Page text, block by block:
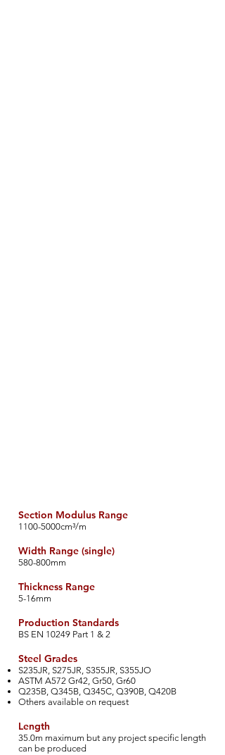
Section Modulus Range
​1100-5000cm³/m
Width Range (single)
​580-800mm
Thickness Range
​5-16mm
Production Standards
​BS EN 10249 Part 1 & 2
​Steel Grades
S235JR, S275JR, S355JR, S355JO
ASTM A572 Gr42, Gr50, Gr60
Q235B, Q345B, Q345C, Q390B, Q420B
Others available on request
Length
35.0m maximum but any project specific length
can be produced